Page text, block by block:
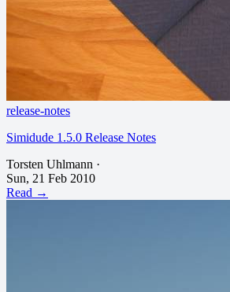
release-notes
Simidude 1.5.0 Release Notes
Torsten Uhlmann ·
Sun, 21 Feb 2010
Read →